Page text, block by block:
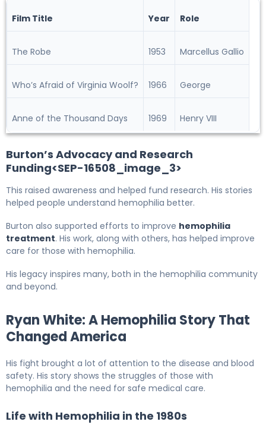
Film Title Year Role
The Robe 1953 Marcellus Gallio
Who’s Afraid of Virginia Woolf? 1966 George
Anne of the Thousand Days 1969 Henry VIII
Burton’s Advocacy and Research
Funding<SEP-16508_image_3>
This raised awareness and helped fund research. His stories
helped people understand hemophilia better.
Burton also supported efforts to improve hemophilia
treatment. His work, along with others, has helped improve
care for those with hemophilia.
His legacy inspires many, both in the hemophilia community
and beyond.
Ryan White: A Hemophilia Story That
Changed America
His fight brought a lot of attention to the disease and blood
safety. His story shows the struggles of those with
hemophilia and the need for safe medical care.
Life with Hemophilia in the 1980s